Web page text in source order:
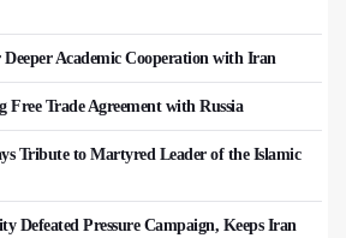
Academic Cooperation with Iran
Trade Agreement with Russia
Tribute to Martyred Leader of the Islamic
Defeated Pressure Campaign, Keeps Iran